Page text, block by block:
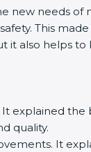
new needs
This
it also helps
It explained
quality.
It